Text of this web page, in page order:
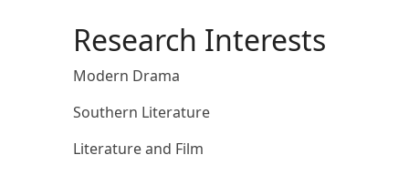
Research Interests
Modern Drama
Southern Literature
Literature and Film